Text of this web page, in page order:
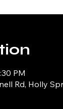
PM
Rd, Holly